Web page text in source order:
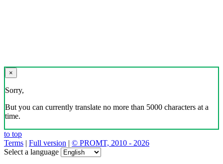
×
Sorry,
But you can currently translate no more than 5000 characters at a
time.
to top
Terms | Full version | © PROMT, 2010 - 2026
Select a language